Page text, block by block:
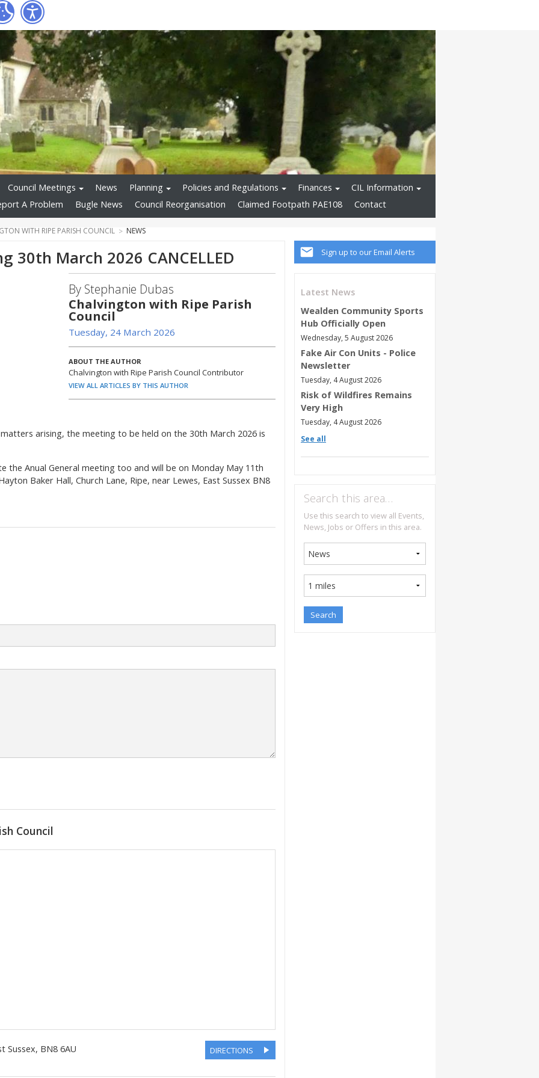
Council Meetings News Planning Policies and Regulations Finances
CIL Information
A Problem Bugle News Council Reorganisation Claimed Footpath PAE108 Contact
WITH RIPE PARISH COUNCIL NEWS
Sign up to our Email Alerts
Latest News
Wealden Community Sports
Hub Officially Open
Wednesday, 5 August 2026
Fake Air Con Units - Police
Newsletter
Tuesday, 4 August 2026
Risk of Wildfires Remains
Very High
Tuesday, 4 August 2026
See all
Search this area…
Use this search to view all Events,
News, Jobs or Offers in this area.
30th March 2026 CANCELLED
By Stephanie Dubas
Chalvington with Ripe Parish
Council
Tuesday, 24 March 2026
ABOUT THE AUTHOR
Chalvington with Ripe Parish Council Contributor
VIEW ALL ARTICLES BY THIS AUTHOR
arising, the meeting to be held on the 30th March 2026 is
the Anual General meeting too and will be on Monday May 11th
Baker Hall, Church Lane, Ripe, near Lewes, East Sussex BN8
Council
Sussex, BN8 6AU DIRECTIONS